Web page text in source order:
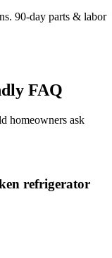
90-day parts & labor
FAQ
homeowners ask
refrigerator